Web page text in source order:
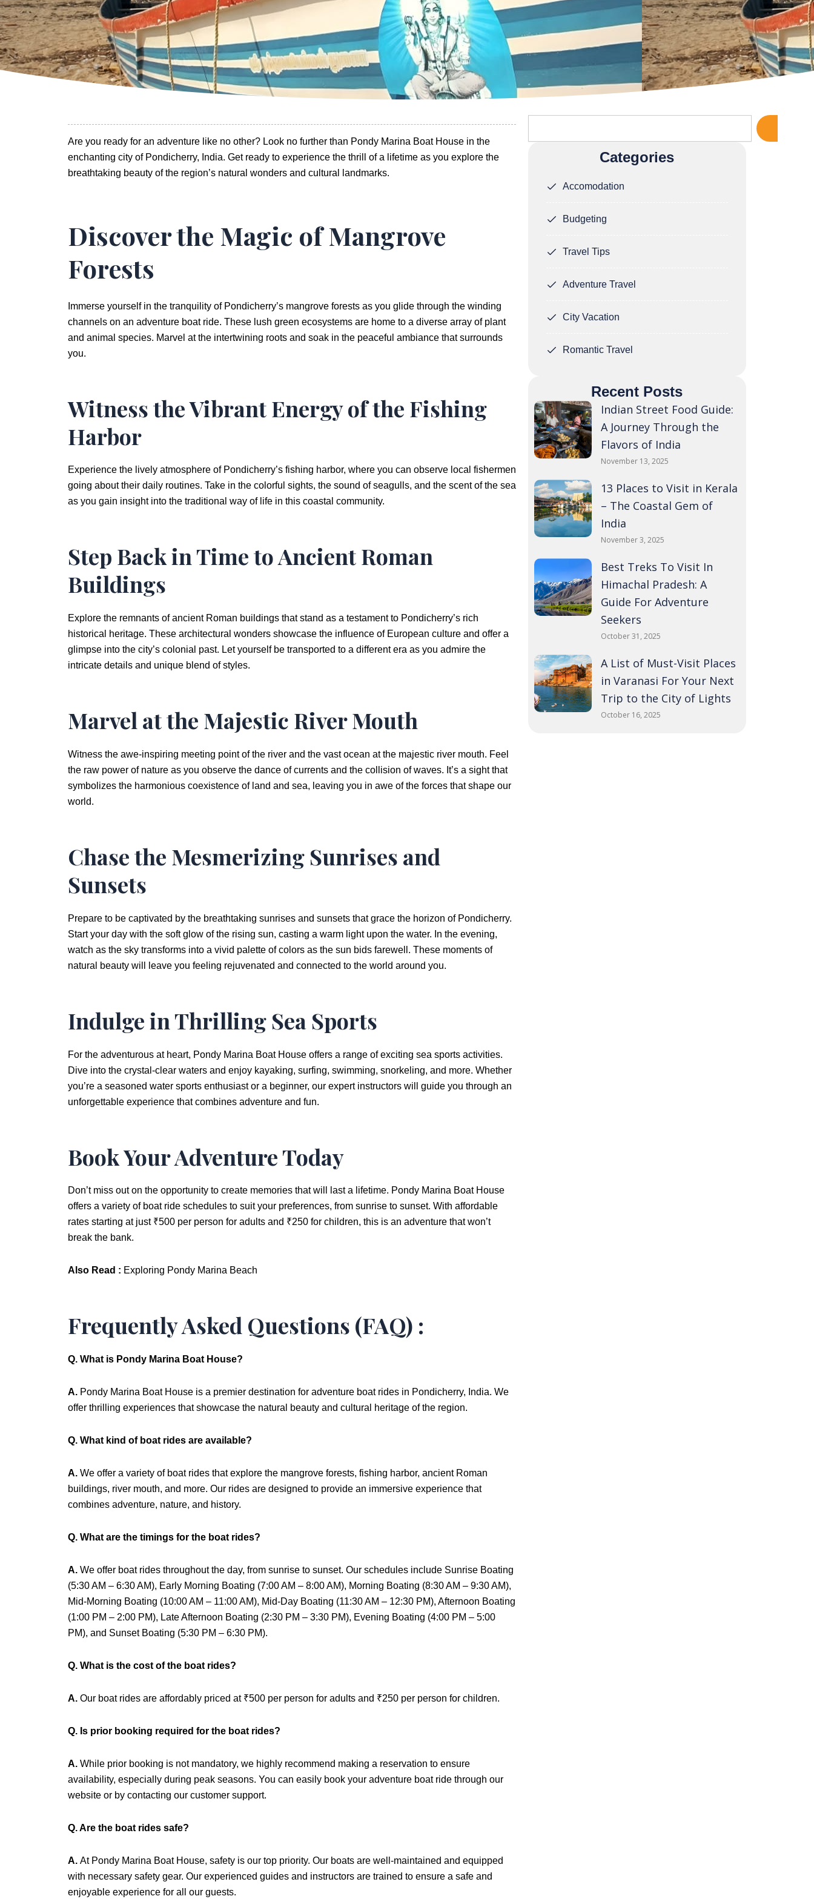
Are you ready for an adventure like no other? Look no further than Pondy Marina Boat House in the
enchanting city of Pondicherry, India. Get ready to experience the thrill of a lifetime as you explore the
breathtaking beauty of the region’s natural wonders and cultural landmarks.
Discover the Magic of Mangrove
Forests
Immerse yourself in the tranquility of Pondicherry’s mangrove forests as you glide through the winding
channels on an adventure boat ride. These lush green ecosystems are home to a diverse array of plant
and animal species. Marvel at the intertwining roots and soak in the peaceful ambiance that surrounds
you.
Witness the Vibrant Energy of the Fishing
Harbor
Experience the lively atmosphere of Pondicherry’s fishing harbor, where you can observe local fishermen
going about their daily routines. Take in the colorful sights, the sound of seagulls, and the scent of the sea
as you gain insight into the traditional way of life in this coastal community.
Step Back in Time to Ancient Roman
Buildings
Explore the remnants of ancient Roman buildings that stand as a testament to Pondicherry’s rich
historical heritage. These architectural wonders showcase the influence of European culture and offer a
glimpse into the city’s colonial past. Let yourself be transported to a different era as you admire the
intricate details and unique blend of styles.
Marvel at the Majestic River Mouth
Witness the awe-inspiring meeting point of the river and the vast ocean at the majestic river mouth. Feel
the raw power of nature as you observe the dance of currents and the collision of waves. It’s a sight that
symbolizes the harmonious coexistence of land and sea, leaving you in awe of the forces that shape our
world.
Chase the Mesmerizing Sunrises and
Sunsets
Prepare to be captivated by the breathtaking sunrises and sunsets that grace the horizon of Pondicherry.
Start your day with the soft glow of the rising sun, casting a warm light upon the water. In the evening,
watch as the sky transforms into a vivid palette of colors as the sun bids farewell. These moments of
natural beauty will leave you feeling rejuvenated and connected to the world around you.
Indulge in Thrilling Sea Sports
For the adventurous at heart, Pondy Marina Boat House offers a range of exciting sea sports activities.
Dive into the crystal-clear waters and enjoy kayaking, surfing, swimming, snorkeling, and more. Whether
you’re a seasoned water sports enthusiast or a beginner, our expert instructors will guide you through an
unforgettable experience that combines adventure and fun.
Book Your Adventure Today
Don’t miss out on the opportunity to create memories that will last a lifetime. Pondy Marina Boat House
offers a variety of boat ride schedules to suit your preferences, from sunrise to sunset. With affordable
rates starting at just ₹500 per person for adults and ₹250 for children, this is an adventure that won’t
break the bank.
Also Read : Exploring Pondy Marina Beach
Frequently Asked Questions (FAQ) :
Q. What is Pondy Marina Boat House?
A. Pondy Marina Boat House is a premier destination for adventure boat rides in Pondicherry, India. We
offer thrilling experiences that showcase the natural beauty and cultural heritage of the region.
Q. What kind of boat rides are available?
A. We offer a variety of boat rides that explore the mangrove forests, fishing harbor, ancient Roman
buildings, river mouth, and more. Our rides are designed to provide an immersive experience that
combines adventure, nature, and history.
Q. What are the timings for the boat rides?
A. We offer boat rides throughout the day, from sunrise to sunset. Our schedules include Sunrise Boating
(5:30 AM – 6:30 AM), Early Morning Boating (7:00 AM – 8:00 AM), Morning Boating (8:30 AM – 9:30 AM),
Mid-Morning Boating (10:00 AM – 11:00 AM), Mid-Day Boating (11:30 AM – 12:30 PM), Afternoon Boating
(1:00 PM – 2:00 PM), Late Afternoon Boating (2:30 PM – 3:30 PM), Evening Boating (4:00 PM – 5:00
PM), and Sunset Boating (5:30 PM – 6:30 PM).
Q. What is the cost of the boat rides?
A. Our boat rides are affordably priced at ₹500 per person for adults and ₹250 per person for children.
Q. Is prior booking required for the boat rides?
A. While prior booking is not mandatory, we highly recommend making a reservation to ensure
availability, especially during peak seasons. You can easily book your adventure boat ride through our
website or by contacting our customer support.
Q. Are the boat rides safe?
A. At Pondy Marina Boat House, safety is our top priority. Our boats are well-maintained and equipped
with necessary safety gear. Our experienced guides and instructors are trained to ensure a safe and
enjoyable experience for all our guests.
Categories
Accomodation
Budgeting
Travel Tips
Adventure Travel
City Vacation
Romantic Travel
Recent Posts
Indian Street Food Guide:
A Journey Through the
Flavors of India
November 13, 2025
13 Places to Visit in Kerala
– The Coastal Gem of
India
November 3, 2025
Best Treks To Visit In
Himachal Pradesh: A
Guide For Adventure
Seekers
October 31, 2025
A List of Must-Visit Places
in Varanasi For Your Next
Trip to the City of Lights
October 16, 2025